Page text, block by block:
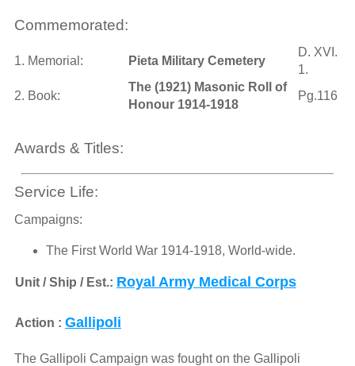
Commemorated:
1. Memorial: Pieta Military Cemetery
D. XVI.
1.
2. Book:
The (1921) Masonic Roll of
Honour 1914-1918
Pg.116
Awards & Titles:
Service Life:
Campaigns:
The First World War 1914-1918, World-wide.
Unit / Ship / Est.: Royal Army Medical Corps
Action : Gallipoli
The Gallipoli Campaign was fought on the Gallipoli